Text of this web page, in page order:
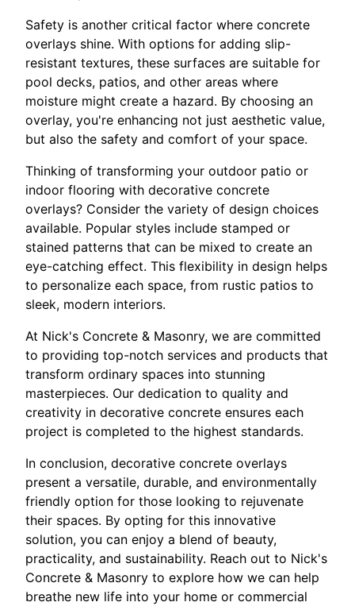
Safety is another critical factor where concrete
overlays shine. With options for adding slip-
resistant textures, these surfaces are suitable for
pool decks, patios, and other areas where
moisture might create a hazard. By choosing an
overlay, you're enhancing not just aesthetic value,
but also the safety and comfort of your space.
Thinking of transforming your outdoor patio or
indoor flooring with decorative concrete
overlays? Consider the variety of design choices
available. Popular styles include stamped or
stained patterns that can be mixed to create an
eye-catching effect. This flexibility in design helps
to personalize each space, from rustic patios to
sleek, modern interiors.
At Nick's Concrete & Masonry, we are committed
to providing top-notch services and products that
transform ordinary spaces into stunning
masterpieces. Our dedication to quality and
creativity in decorative concrete ensures each
project is completed to the highest standards.
In conclusion, decorative concrete overlays
present a versatile, durable, and environmentally
friendly option for those looking to rejuvenate
their spaces. By opting for this innovative
solution, you can enjoy a blend of beauty,
practicality, and sustainability. Reach out to Nick's
Concrete & Masonry to explore how we can help
breathe new life into your home or commercial